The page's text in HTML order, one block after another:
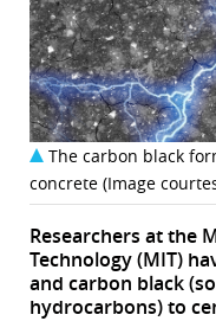
The carbon black
concrete (Image
Researchers at the
Technology (MIT)
and carbon black
hydrocarbons) to